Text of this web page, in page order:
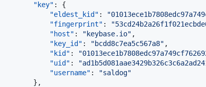
"key" : {
"eldest_kid" : "
"fingerprint" : "
"host" : " keybase.io" ,
"key_id" : "bcdd8c7ea5c567a8" ,
"kid" : "
"uid" : "
"username" : "saldog"
        },